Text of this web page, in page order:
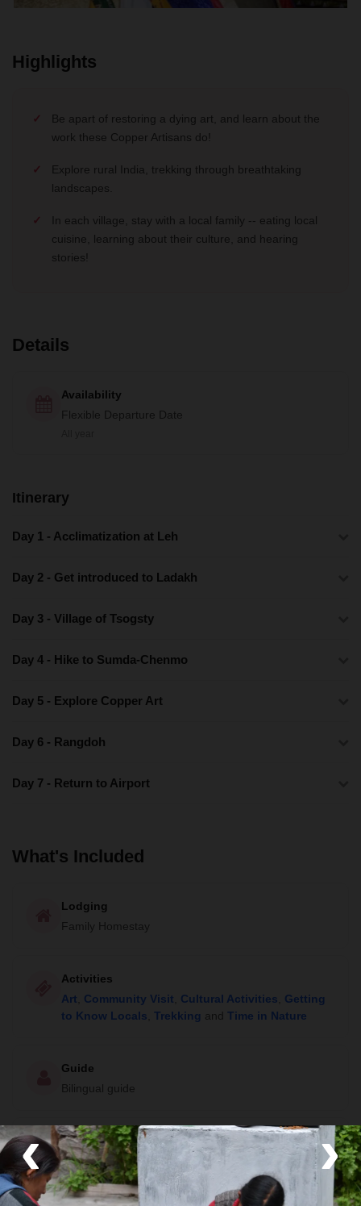
‹ ›
Highlights
Be apart of restoring a dying art, and learn about the
work these Copper Artisans do!
Explore rural India, trekking through breathtaking
landscapes.
In each village, stay with a local family -- eating local
cuisine, learning about their culture, and hearing
stories!
Details
Availability
Flexible Departure Date
Itinerary
Day 1 - Acclimatization at Leh
Day 2 - Get introduced to Ladakh
Day 3 - Village of Tsogsty
Day 4 - Hike to Sumda-Chenmo
Day 5 - Explore Copper Art
Day 6 - Rangdoh
Day 7 - Return to Airport
What's Included
Lodging
Family Homestay
Activities
Art
Community Visit Cultural Activities
Getting
to Know Locals Trekking and Time in Nature
Guide
Bilingual guide
Room
Private Room